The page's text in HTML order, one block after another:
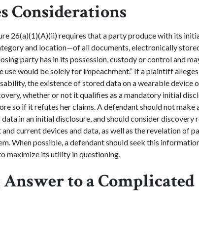
Considerations
26(a)(1)(A)(ii) requires that a party produce with its
and location—of all documents, electronically
party has in its possession, custody or control and
use would be solely for impeachment.” If a plaintiff
the existence of stored data on a wearable device
whether or not it qualifies as a mandatory initial
so if it refutes her claims. A defendant should not make
in an initial disclosure, and should consider discovery
current devices and data, as well as the revelation of
When possible, a defendant should seek this
maximize its utility in questioning.
to a Complicated